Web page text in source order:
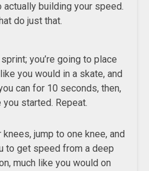
actually building your speed.
do just that.
you’re going to place
you would in a skate, and
can for 10 seconds, then,
started. Repeat.
jump to one knee, and
to get speed from a deep
much like you would on